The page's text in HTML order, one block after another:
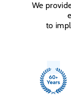
We
to